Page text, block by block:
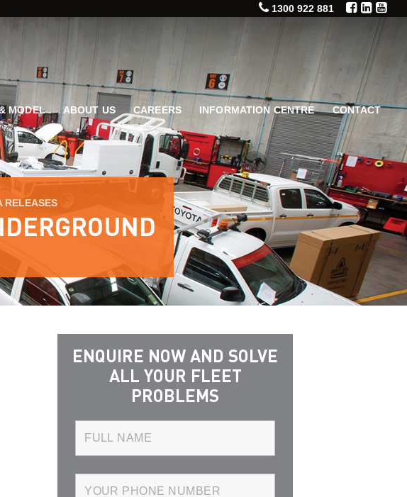
1300 922 881
MODEL ABOUT US CAREERS INFORMATION CENTRE CONTACT
RELEASES
ENQUIRE NOW AND SOLVE
ALL YOUR FLEET
PROBLEMS